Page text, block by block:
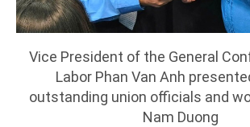
Vice President of the General
Labor Phan Van Anh
outstanding union officials and
Nam Duong